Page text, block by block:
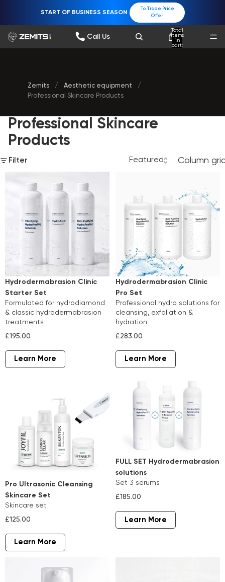
START OF BUSINESS SEASON
To Trade Price
Offer
Call Us
Total
items
in
cart:
Zemits / Aesthetic equipment
/
Professional Skincare Products
Professional Skincare
Products
Filter Column
Hydrodermabrasion Clinic
Starter Set
formulated for hydrodiamond
& classic hydrodermabrasion
treatments
£195.00
Learn More
Hydrodermabrasion Clinic
Pro Set
professional hydro solutions for
cleansing, exfoliation &
hydration
£283.00
Learn More
Pro Ultrasonic Cleansing
Skincare Set
skincare set
£125.00
Learn More
FULL SET Hydrodermabrasion
solutions
set 3 serums
£185.00
Learn More